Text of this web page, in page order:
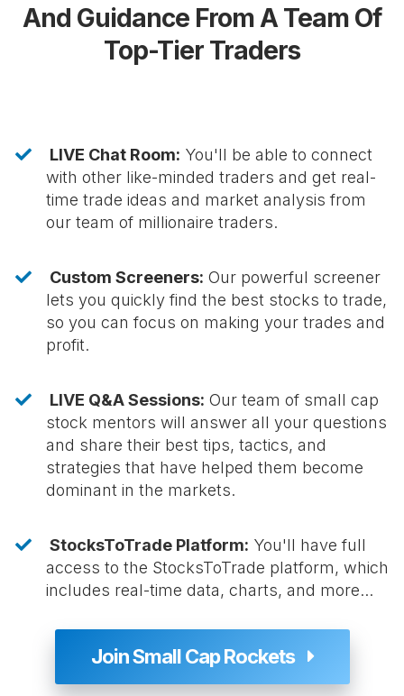
And Guidance From A Team Of
Top-Tier Traders
LIVE Chat Room: You'll be able to connect
with other like-minded traders and get real-
time trade ideas and market analysis from
our team of millionaire traders.
Custom Screeners: Our powerful screener
lets you quickly find the best stocks to trade,
so you can focus on making your trades and
profit.
LIVE Q&A Sessions: Our team of small cap
stock mentors will answer all your questions
and share their best tips, tactics, and
strategies that have helped them become
dominant in the markets.
StocksToTrade Platform: You'll have full
access to the StocksToTrade platform, which
includes real-time data, charts, and more...
Join Small Cap Rockets